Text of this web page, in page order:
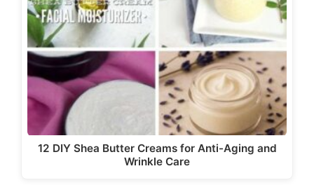
12 DIY Shea Butter Creams for Anti-Aging and
Wrinkle Care